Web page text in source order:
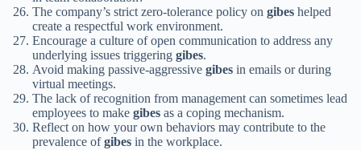
The company’s strict zero-tolerance policy on gibes helped
create a respectful work environment.
Encourage a culture of open communication to address any
underlying issues triggering gibes.
Avoid making passive-aggressive gibes in emails or during
virtual meetings.
The lack of recognition from management can sometimes lead
employees to make gibes as a coping mechanism.
Reflect on how your own behaviors may contribute to the
prevalence ofgibes in the workplace.